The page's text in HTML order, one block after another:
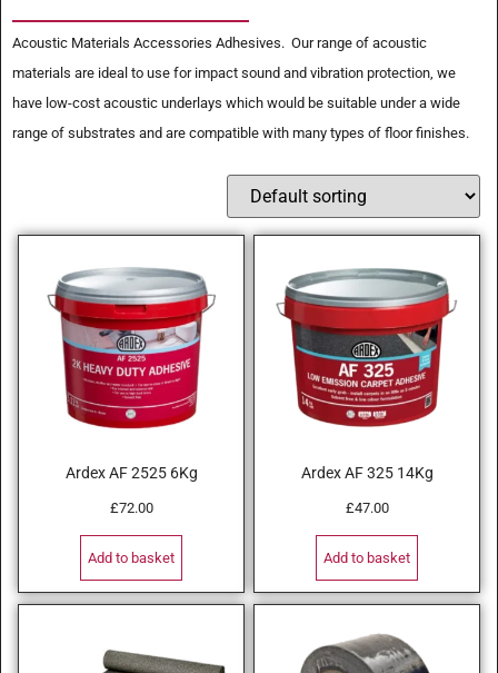
Acoustic Materials Accessories Adhesives. Our range of acoustic
materials are ideal to use for impact sound and vibration protection, we
have low-cost acoustic underlays which would be suitable under a wide
range of substrates and are compatible with many types of floor finishes.
Ardex AF 2525 6Kg
£72.00
Add to basket
Ardex AF 325 14Kg
£47.00
Add to basket